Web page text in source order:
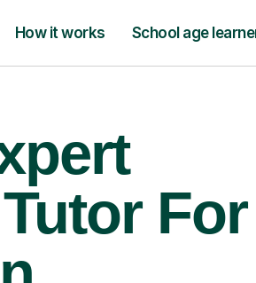
How it works School age
For